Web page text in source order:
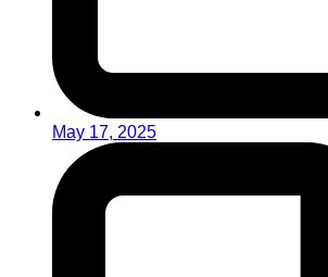
May 17, 2025